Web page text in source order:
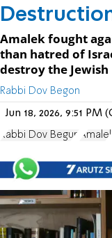
Amalek fought
than hatred of
destroy the
Rabbi Dov Begon
Jun 18, 2026, 9:51 PM
Rabbi Dov Begun Amalek